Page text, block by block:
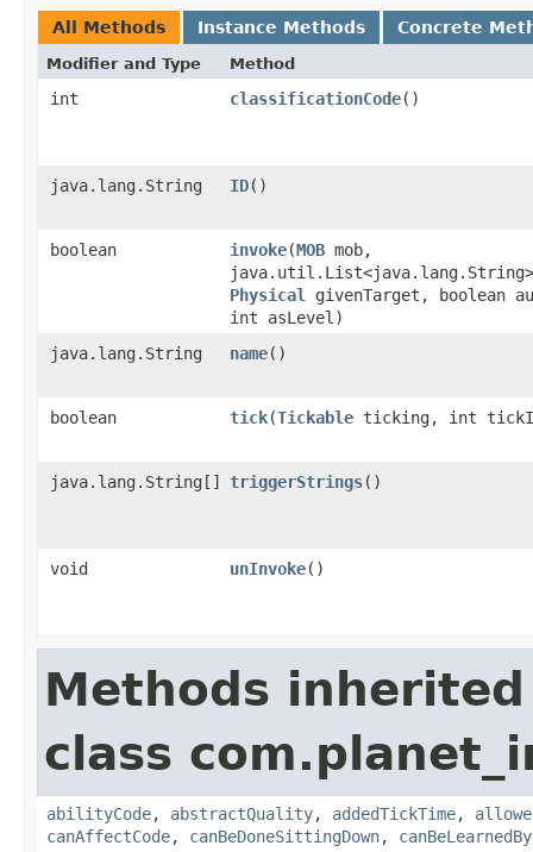
All Methods Instance Methods Concrete
Modifier and Type Method
int classificationCode()
java.lang.String ID()
boolean invoke​(MOB mob,
java.util.List<java.lang.String>
Physical
givenTarget, boolean
int asLevel)
java.lang.String
name()
boolean tick​(Tickable ticking, int
java.lang.String[] triggerStrings()
void unInvoke()
Methods
class
abilityCode, abstractQuality, addedTickTime,
canAffectCode, canBeDoneSittingDown, canBeLearnedBy